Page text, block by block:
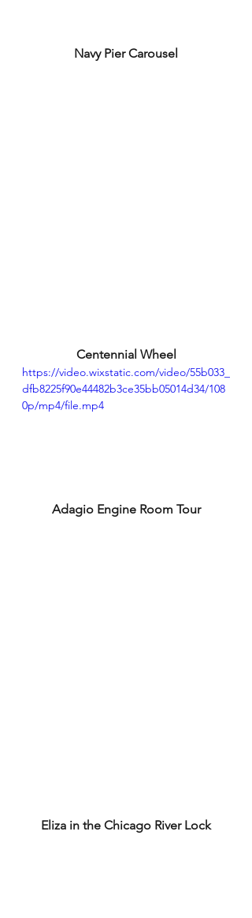
Navy Pier Carousel
Centennial Wheel
https://video.wixstatic.com/video/55b033_
dfb8225f90e44482b3ce35bb05014d34/108
0p/mp4/file.mp4
Adagio Engine Room Tour
Eliza in the Chicago River Lock